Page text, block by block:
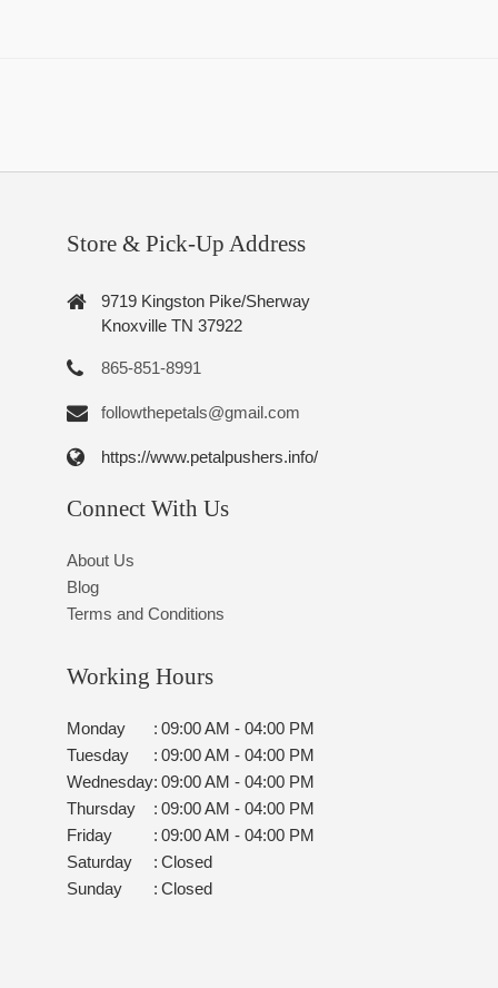
Store & Pick-Up Address
9719 Kingston Pike/Sherway
Knoxville TN 37922
865-851-8991
followthepetals@gmail.com
https://www.petalpushers.info/
Connect With Us
About Us
Blog
Terms and Conditions
Working Hours
Monday : 09:00 AM - 04:00 PM
Tuesday
: 09:00 AM - 04:00 PM
Wednesday: 09:00 AM - 04:00 PM
Thursday
: 09:00 AM - 04:00 PM
Friday
: 09:00 AM - 04:00 PM
Saturday
: Closed
Sunday
: Closed